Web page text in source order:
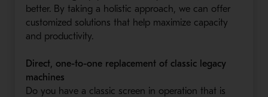
better. By taking a holistic approach, we can offer
customized solutions that help maximize capacity
and productivity.
Direct, one-to-one replacement of classic legacy
machines
Do you have a classic screen in operation that is